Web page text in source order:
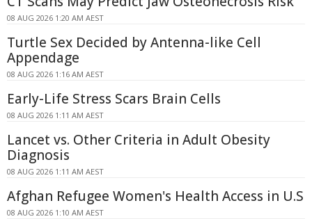
08 AUG 2026 1:20 AM AEST
Turtle Sex Decided by Antenna-like Cell
Appendage
08 AUG 2026 1:16 AM AEST
Early-Life Stress Scars Brain Cells
08 AUG 2026 1:11 AM AEST
Lancet vs. Other Criteria in Adult Obesity
Diagnosis
08 AUG 2026 1:11 AM AEST
Afghan Refugee Women's Health Access in U.S
08 AUG 2026 1:10 AM AEST